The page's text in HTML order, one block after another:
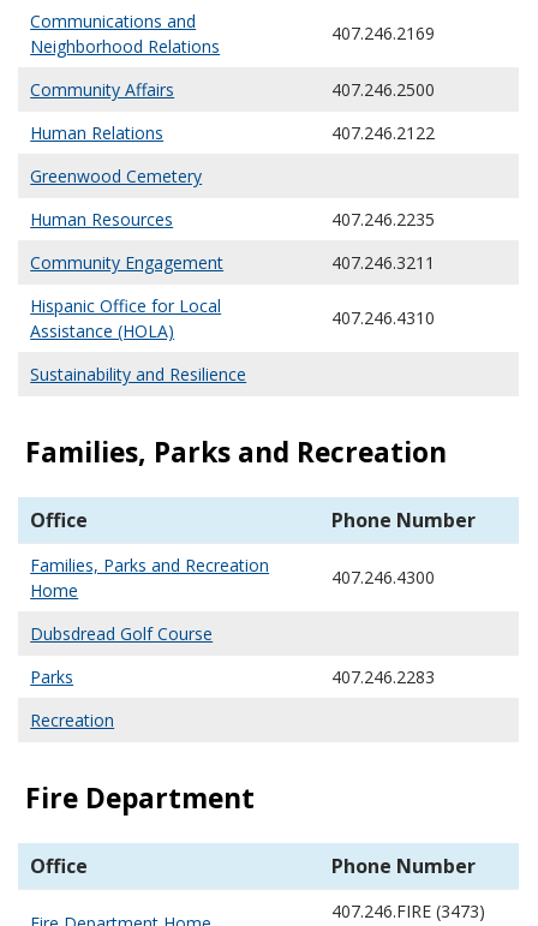
Communications and
Neighborhood Relations
407.246.2169
Community Affairs
407.246.2500
Human Relations
407.246.2122
Greenwood Cemetery
Human Resources
407.246.2235
Community Engagement
407.246.3211
Hispanic Office for Local
Assistance (HOLA)
407.246.4310
Sustainability and Resilience
Families, Parks and Recreation
Office Phone Number
Families, Parks and Recreation
Home
407.246.4300
Dubsdread Golf Course
Parks
407.246.2283
Recreation
Fire Department
Office Phone Number
407.246.FIRE (3473)